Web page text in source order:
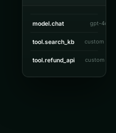
model.chat gpt-4o
tool.search_kb custom
tool.refund_api custom